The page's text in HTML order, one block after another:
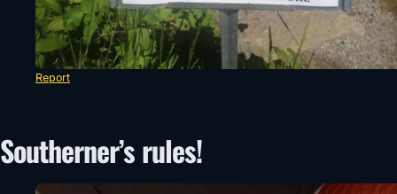
Report
Southerner’s rules!